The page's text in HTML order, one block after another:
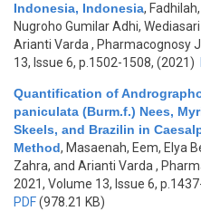
Indonesia, Indonesia,
Nugroho Gumilar Adhi,
Arianti Varda , Pharmacognosy
13, Issue 6, p.1502-1508, (2021)
Quantification of
paniculata (Burm.f.) Nees,
Skeels, and Brazilin in
Method, Masaenah, Eem, Elya
Zahra, and Arianti Varda ,
2021, Volume 13, Issue 6,
PDF(978.21 KB)